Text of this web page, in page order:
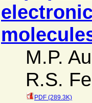
M.P.
R.S.
PDF (289.3K)